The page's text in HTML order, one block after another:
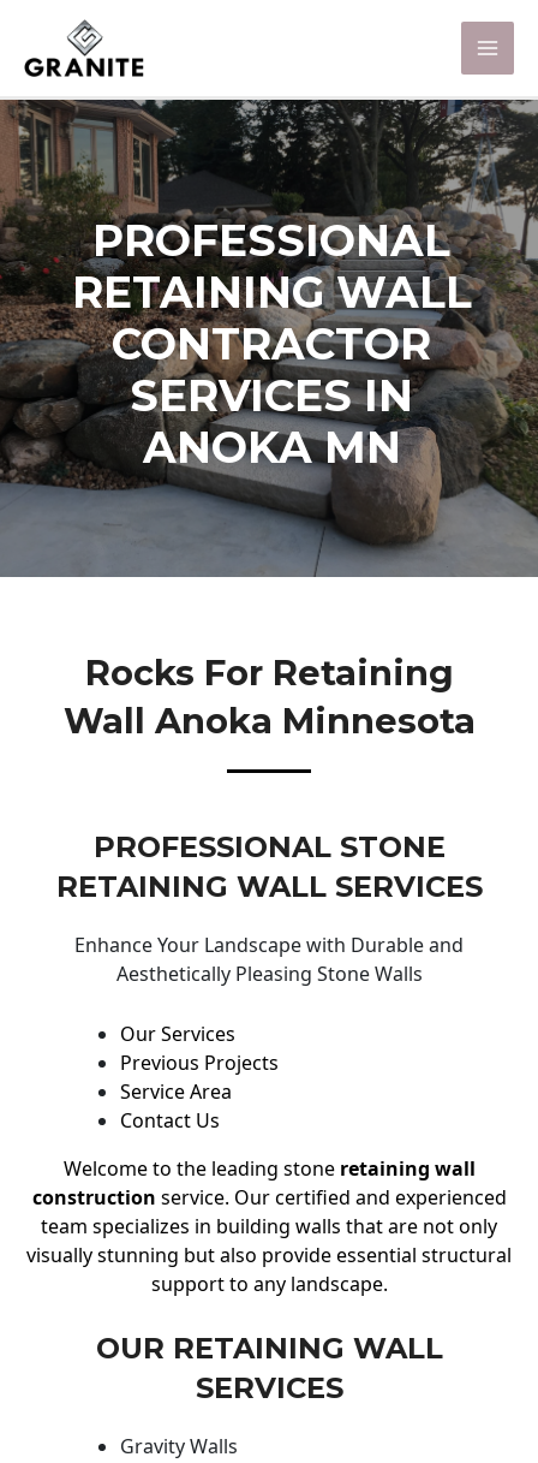
PROFESSIONAL
RETAINING WALL
CONTRACTOR
SERVICES IN
ANOKA MN
Rocks For Retaining
Wall Anoka Minnesota
PROFESSIONAL STONE
RETAINING WALL SERVICES
Enhance Your Landscape with Durable and
Aesthetically Pleasing Stone Walls
Our Services
Previous Projects
Service Area
Contact Us
Welcome to the leading stone retaining wall
construction service. Our certified and experienced
team specializes in building walls that are not only
visually stunning but also provide essential structural
support to any landscape.
OUR RETAINING WALL
SERVICES
Gravity Walls